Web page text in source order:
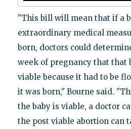
"This bill will mean that if a
extraordinary medical
born, doctors could
week of pregnancy that that
viable because it had to be
it was born," Bourne said.
the baby is viable, a doctor
the post viable abortion can